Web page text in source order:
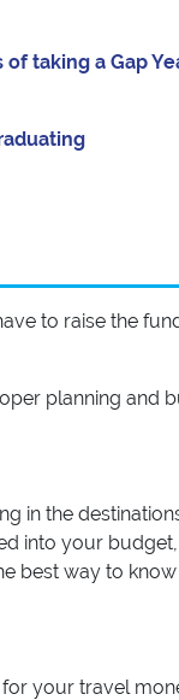
taking a Gap
to raise the
planning and
in the
into your
best way to
your travel